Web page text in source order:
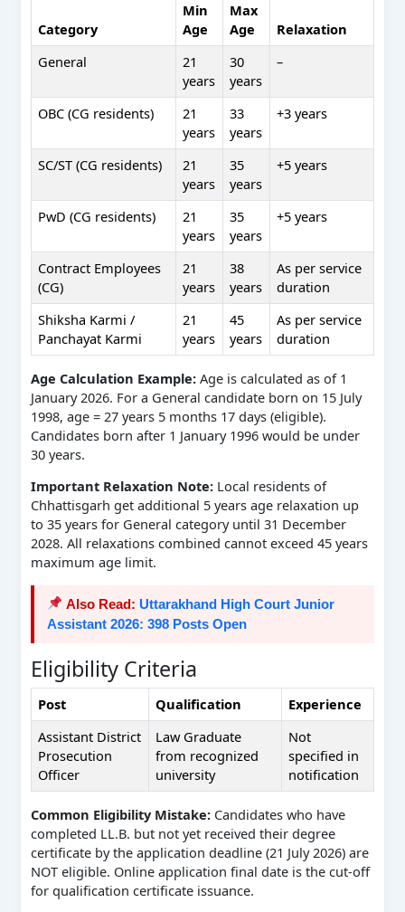
Category
Min
Age
Max
Age
Relaxation
General
21
years
30
years
–
OBC (CG residents)
21
years
33
years
+3 years
SC/ST (CG residents)
21
years
35
years
+5 years
PwD (CG residents)
21
years
35
years
+5 years
Contract Employees
(CG)
21
years
38
years
As per service
duration
Shiksha Karmi /
Panchayat Karmi
21
years
45
years
As per service
duration
Age Calculation Example:Age is calculated as of 1
January 2026. For a General candidate born on 15 July
1998, age = 27 years 5 months 17 days (eligible).
Candidates born after 1 January 1996 would be under
30 years.
Important Relaxation Note:Local residents of
Chhattisgarh get additional 5 years age relaxation up
to 35 years for General category until 31 December
2028. All relaxations combined cannot exceed 45 years
maximum age limit.
Also Read: Uttarakhand High Court Junior
Assistant 2026: 398 Posts Open
Eligibility Criteria
Post Qualification
Experience
Assistant District
Prosecution
Officer
Law Graduate
from recognized
university
Not
specified in
notification
Common Eligibility Mistake:Candidates who have
completed LL.B. but not yet received their degree
certificate by the application deadline (21 July 2026) are
NOT eligible. Online application final date is the cut-off
for qualification certificate issuance.